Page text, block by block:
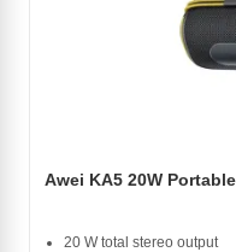
Awei KA5 20W
20 W total stereo output